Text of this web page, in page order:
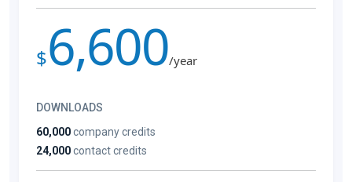
$6,600/year
DOWNLOADS
60,000company credits
24,000contact credits